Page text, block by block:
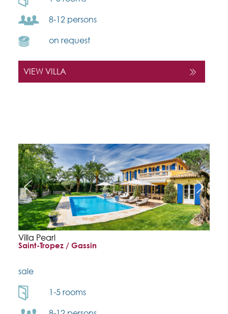
8-12 persons
on request
VIEW VILLA
Villa Pearl
Saint-Tropez / Gassin
sale
1-5 rooms